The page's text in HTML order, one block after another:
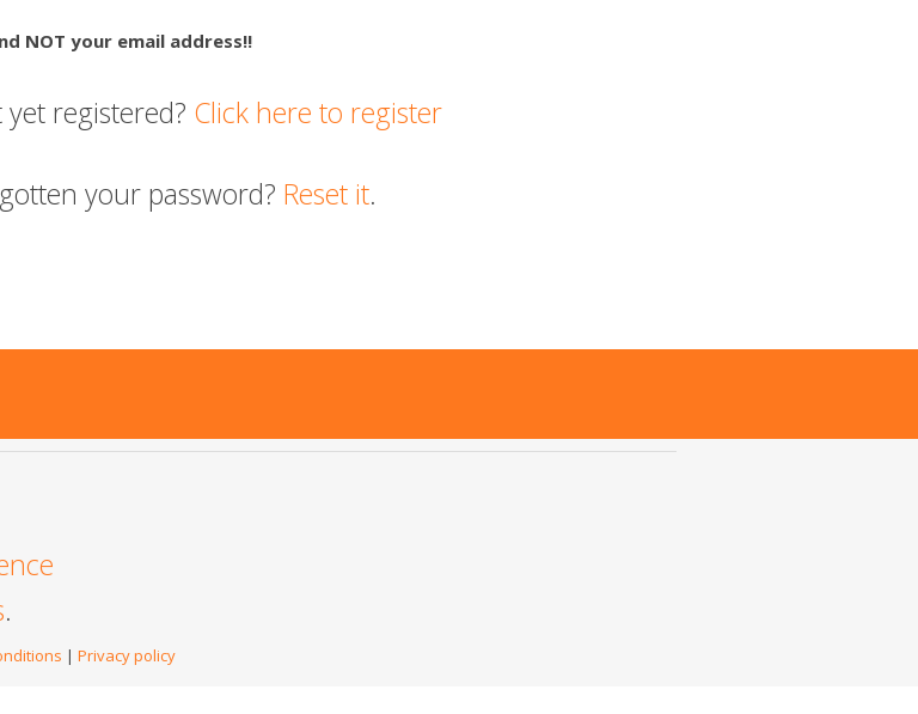
NOT your email address!!
yet registered? Click here to register
your password? Reset it.
.
| Privacy policy